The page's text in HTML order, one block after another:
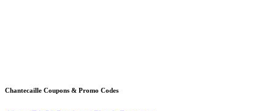
Chantecaille Coupons & Promo Codes